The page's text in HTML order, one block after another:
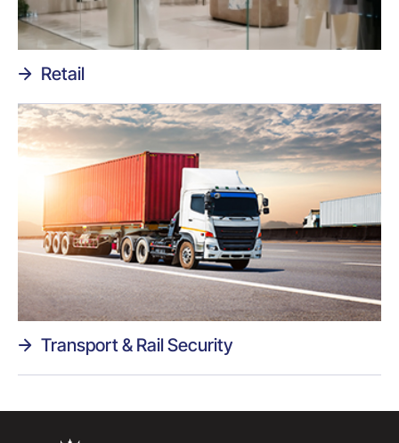
Retail
Transport & Rail Security